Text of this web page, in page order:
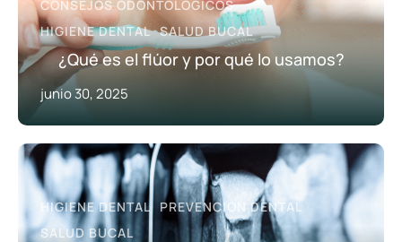
CONSEJOS ODONTOLÓGICOS
HIGIENE DENTAL SALUD BUCAL
¿Qué es el flúor y por qué lo usamos?
junio 30, 2025
HIGIENE DENTAL PREVENCIÓN DENTAL
SALUD BUCAL